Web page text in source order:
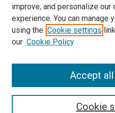
improve, and personalize our
experience. You can manage
using the Cookie settings
our Cookie Policy
Cookie
Accept